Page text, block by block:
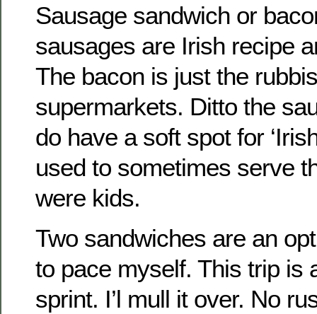
Sausage sandwich or
sausages are Irish recipe
The bacon is just the
supermarkets. Ditto the
do have a soft spot for
used to sometimes serve
were kids.
Two sandwiches are an
to pace myself. This trip is
sprint. I’l mull it over. No